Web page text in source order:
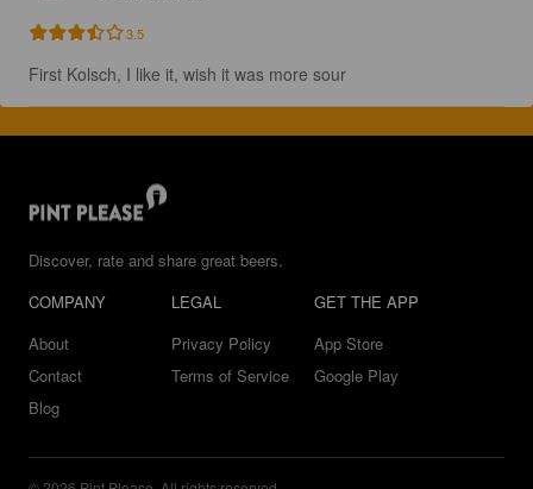
3.5
First Kolsch, I like it, wish it was more sour
Discover, rate and share great beers.
COMPANY
About
Contact
Blog
LEGAL
Privacy Policy
Terms of Service
GET THE APP
App Store
Google Play